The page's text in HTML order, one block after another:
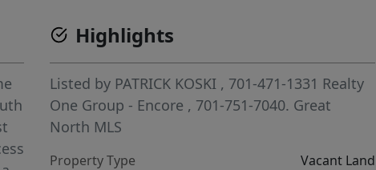
Highlights
Listed by PATRICK KOSKI , 701-471-1331 Realty
One Group - Encore , 701-751-7040. Great
North MLS
Property Type
Vacant Land